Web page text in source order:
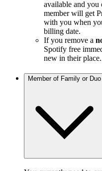
available and you
member will get
with you when
billing date.
If you remove a
Spotify free
new in their place.
Member of Family or Duo